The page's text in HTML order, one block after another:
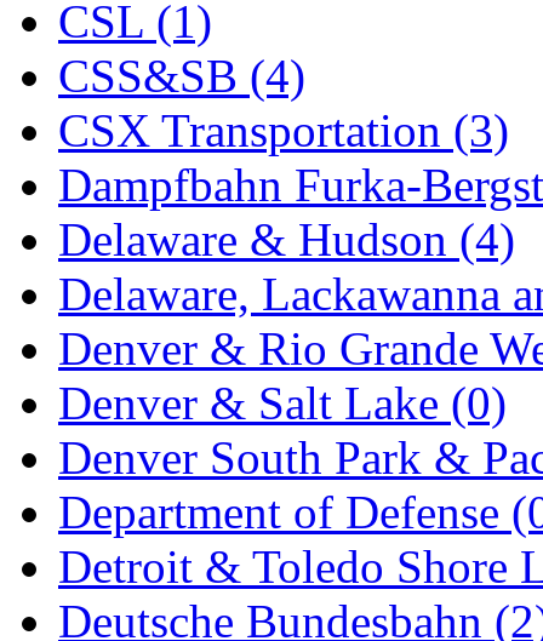
KYONGDONG
Lhee Do (8)
LIK (13)
Lone Star (2)
Lytler &amp; Lytler (0)
M&G (2)
M.T. Inc. (2)
M.T. Precision (0)
MADE IN AMERICA
MADE IN CHINA (31)
MADE IN ENGLAND
CSL (1)
CSS&SB (4)
CSX Transportation (3)
Dampfbahn Furka-
Delaware & Hudson (4)
Delaware, Lackawanna
Denver & Rio Grande
Denver & Salt Lake (0)
Denver South Park &
Department of Defense
Detroit & Toledo Shore
Deutsche Bundesbahn